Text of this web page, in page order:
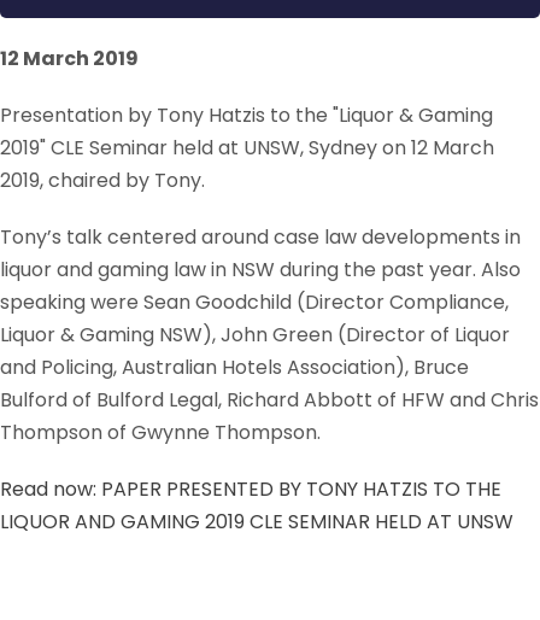
12 March 2019
Presentation by Tony Hatzis to the "Liquor & Gaming
2019" CLE Seminar held at UNSW, Sydney on 12 March
2019, chaired by Tony.
Tony’s talk centered around case law developments in
liquor and gaming law in NSW during the past year. Also
speaking were Sean Goodchild (Director Compliance,
Liquor & Gaming NSW), John Green (Director of Liquor
and Policing, Australian Hotels Association), Bruce
Bulford of Bulford Legal, Richard Abbott of HFW and Chris
Thompson of Gwynne Thompson.
Read now: PAPER PRESENTED BY TONY HATZIS TO THE
LIQUOR AND GAMING 2019 CLE SEMINAR HELD AT UNSW